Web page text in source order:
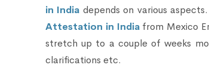
in India depends on various
Attestation in Indiafrom Mexico
stretch up to a couple of weeks
clarifications etc.